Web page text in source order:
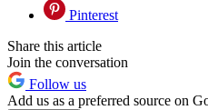
Pinterest
Share this article
Join the conversation
Follow us
Add us as a preferred source on